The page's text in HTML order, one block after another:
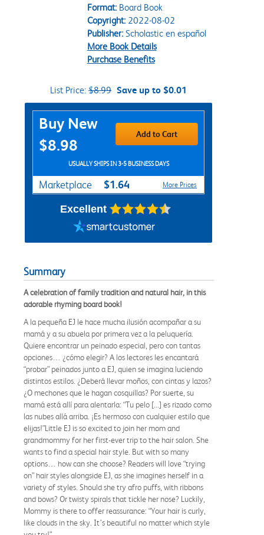
Format:Board Book
Copyright:2022-08-02
Publisher:Scholastic en español
More Book Details
Purchase Benefits
List Price: $8.99 Save up to $0.01
Purchase Options
Buy New
$8.98
Add to Cart
USUALLY SHIPS IN 3-5 BUSINESS DAYS
Marketplace $1.64 More Prices
Excellent
Summary
A celebration of family tradition and natural hair, in this
adorable rhyming board book!
A la pequeña EJ le hace mucha ilusión acompañar a su
mamá y a su abuela por primera vez a la peluquería.
Quiere encontrar un peinado especial, pero con tantas
opciones… ¿cómo elegir? A los lectores les encantará
“probar” peinados junto a EJ, quien se imagina luciendo
distintos estilos. ¿Deberá llevar moños, con cintas y lazos?
¿O mechones que le hagan cosquillas? Por suerte, su
mamá está allí para alentarla: “Tu pelo [...] es rizado como
las nubes allá arriba. ¡Es hermoso con cualquier estilo que
elijas!”Little EJ is so excited to join her mom and
grandmommy for her first-ever trip to the hair salon. She
wants to find a special hair style. But with so many
options… how can she choose? Readers will love “trying
on” hair styles alongside EJ, as she imagines herself in a
variety of styles. Should she try afro puffs, with ribbons
and bows? Or twisty spirals that tickle her nose? Luckily,
Mommy is there to offer reassurance: “Your hair is curly,
like clouds in the sky. It’s beautiful no matter which style